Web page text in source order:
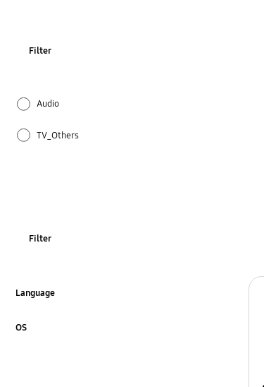
Filter
Audio
TV_Others
Filter
Language
OS